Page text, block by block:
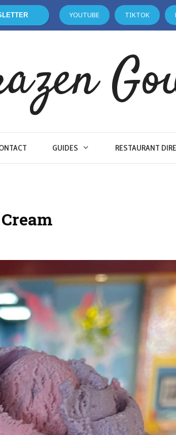
YOUTUBE TIKTOK
GUIDES RESTAURANT